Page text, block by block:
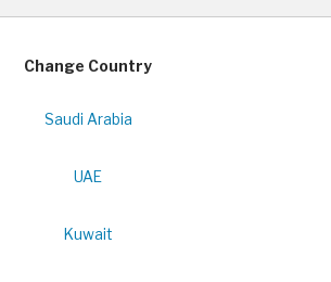
Change Country
Saudi Arabia
UAE
Kuwait